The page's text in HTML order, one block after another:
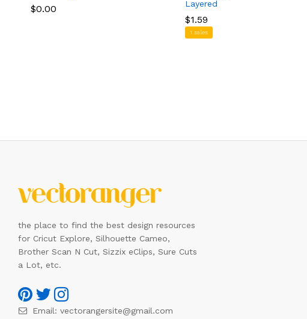
$0.00
$0.00
Layered
$1.59
1 sales
$1.59
the place to find the best design resources
for Cricut Explore, Silhouette Cameo,
Brother Scan N Cut, Sizzix eClips, Sure Cuts
a Lot, etc.
Email: vectorangersite@gmail.com